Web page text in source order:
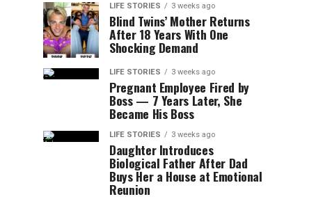
LIFE STORIES 3 weeks ago
Blind Twins’ Mother Returns
After 18 Years With One
Shocking Demand
LIFE STORIES 3 weeks ago
Pregnant Employee Fired by
Boss — 7 Years Later, She
Became His Boss
LIFE STORIES 3 weeks ago
Daughter Introduces
Biological Father After Dad
Buys Her a House at Emotional
Reunion